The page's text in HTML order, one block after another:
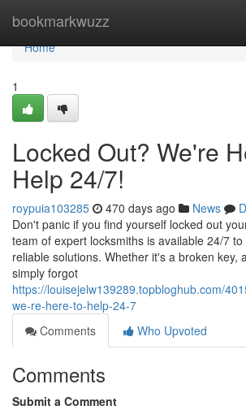
bookmarkwuzz
Home
Home
1
Locked Out? We're
Help 24/7!
roypuia103285 470 days ago News
Don't panic if you find yourself locked out
team of expert locksmiths is available 24/7
reliable solutions. Whether it's a broken key,
simply forgot
https://louisejelw139289.topbloghub.com/
we-re-here-to-help-24-7
Comments
Who Upvoted
Comments
Submit a Comment